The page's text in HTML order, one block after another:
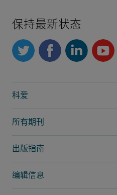
保持最新状态
科爱
所有期刊
出版指南
编辑信息